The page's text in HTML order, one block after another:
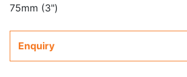
75mm (3")
Enquiry